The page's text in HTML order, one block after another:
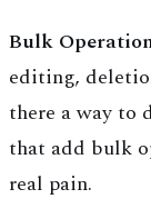
Bulk
editing,
there a way to
that add bulk
real pain.